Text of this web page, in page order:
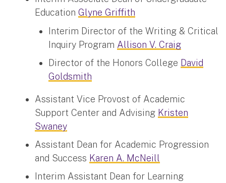
Education Glyne Griffith
Interim Director of the Writing & Critical
Inquiry Program Allison V. Craig
Director of the Honors College David
Goldsmith
Assistant Vice Provost of Academic
Support Center and Advising Kristen
Swaney
Assistant Dean for Academic Progression
and Success Karen A. McNeill
Interim Assistant Dean for Learning